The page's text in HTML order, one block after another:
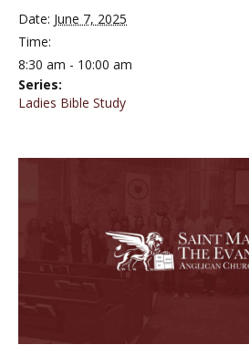
Date: June 7, 2025
Time:
8:30 am - 10:00 am
Series:
Ladies Bible Study